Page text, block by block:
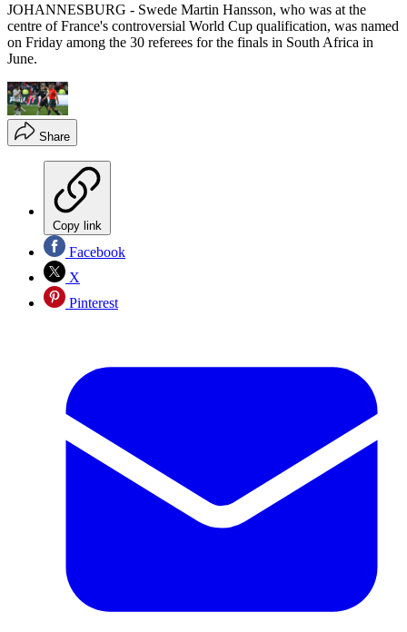
JOHANNESBURG - Swede Martin Hansson, who was at the
centre of France's controversial World Cup qualification, was named
on Friday among the 30 referees for the finals in South Africa in
June.
Share
Copy link
Facebook
X
Pinterest